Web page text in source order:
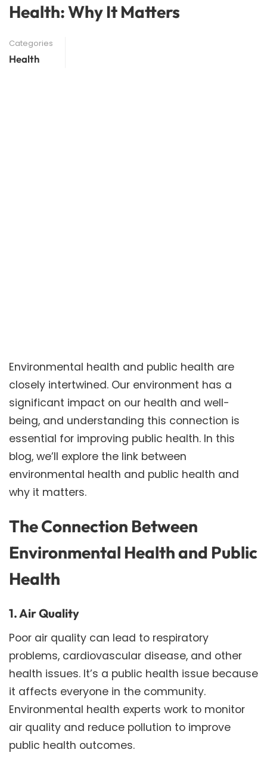
Health: Why It Matters
Categories
Health
Environmental health and public health are
closely intertwined. Our environment has a
significant impact on our health and well-
being, and understanding this connection is
essential for improving public health. In this
blog, we’ll explore the link between
environmental health and public health and
why it matters.
The Connection Between
Environmental Health and Public
Health
1. Air Quality
Poor air quality can lead to respiratory
problems, cardiovascular disease, and other
health issues. It’s a public health issue because
it affects everyone in the community.
Environmental health experts work to monitor
air quality and reduce pollution to improve
public health outcomes.